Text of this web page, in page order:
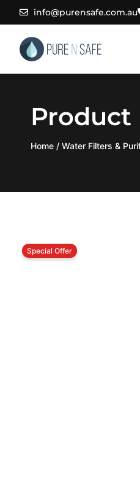
to
content
info@purensafe.com.au
Product
Home / Water Filters &